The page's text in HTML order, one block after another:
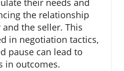
their needs and
the relationship
the seller. This
in negotiation tactics,
pause can lead to
in outcomes.